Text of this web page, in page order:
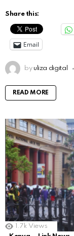
Share this:
Email
by uliza digital
READ MORE
1.7k Views